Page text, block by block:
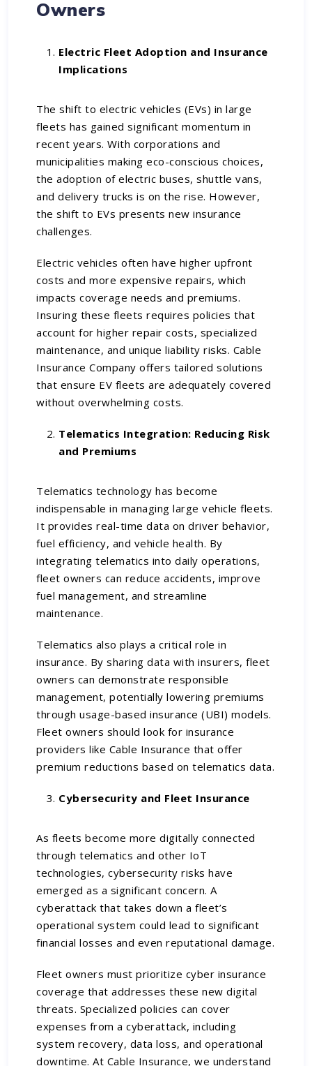
Owners
Electric Fleet Adoption and Insurance
Implications
The shift to electric vehicles (EVs) in large
fleets has gained significant momentum in
recent years. With corporations and
municipalities making eco-conscious choices,
the adoption of electric buses, shuttle vans,
and delivery trucks is on the rise. However,
the shift to EVs presents new insurance
challenges.
Electric vehicles often have higher upfront
costs and more expensive repairs, which
impacts coverage needs and premiums.
Insuring these fleets requires policies that
account for higher repair costs, specialized
maintenance, and unique liability risks. Cable
Insurance Company offers tailored solutions
that ensure EV fleets are adequately covered
without overwhelming costs.
Telematics Integration: Reducing Risk
and Premiums
Telematics technology has become
indispensable in managing large vehicle fleets.
It provides real-time data on driver behavior,
fuel efficiency, and vehicle health. By
integrating telematics into daily operations,
fleet owners can reduce accidents, improve
fuel management, and streamline
maintenance.
Telematics also plays a critical role in
insurance. By sharing data with insurers, fleet
owners can demonstrate responsible
management, potentially lowering premiums
through usage-based insurance (UBI) models.
Fleet owners should look for insurance
providers like Cable Insurance that offer
premium reductions based on telematics data.
Cybersecurity and Fleet Insurance
As fleets become more digitally connected
through telematics and other IoT
technologies, cybersecurity risks have
emerged as a significant concern. A
cyberattack that takes down a fleet’s
operational system could lead to significant
financial losses and even reputational damage.
Fleet owners must prioritize cyber insurance
coverage that addresses these new digital
threats. Specialized policies can cover
expenses from a cyberattack, including
system recovery, data loss, and operational
downtime. At Cable Insurance, we understand